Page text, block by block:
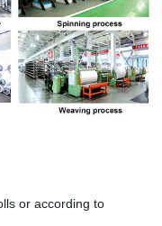
or according to